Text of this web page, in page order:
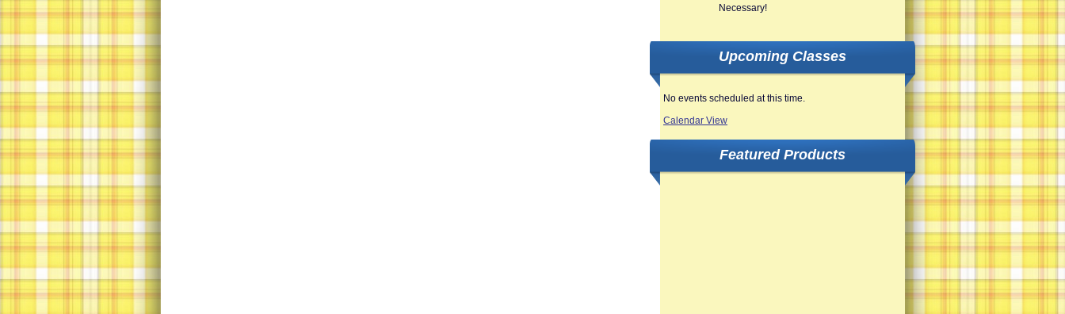
Necessary!
Upcoming Classes
No events scheduled at this time.
Calendar View
Featured Products